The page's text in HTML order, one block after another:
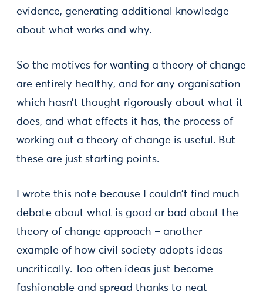
evidence, generating additional knowledge
about what works and why.
So the motives for wanting a theory of change
are entirely healthy, and for any organisation
which hasn’t thought rigorously about what it
does, and what effects it has, the process of
working out a theory of change is useful. But
these are just starting points.
I wrote this note because I couldn’t find much
debate about what is good or bad about the
theory of change approach – another
example of how civil society adopts ideas
uncritically. Too often ideas just become
fashionable and spread thanks to neat